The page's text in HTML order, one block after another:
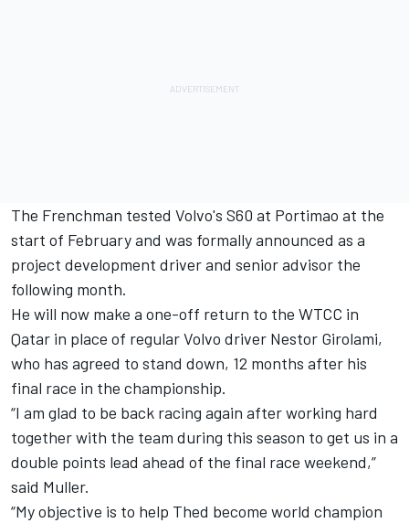
The Frenchman tested Volvo's S60 at Portimao at the
start of February and was formally announced as a
project development driver and senior advisor the
following month.
He will now make a one-off return to the WTCC in
Qatar in place of regular Volvo driver Nestor Girolami,
who has agreed to stand down, 12 months after his
final race in the championship.
“I am glad to be back racing again after working hard
together with the team during this season to get us in a
double points lead ahead of the final race weekend,”
said Muller.
“My objective is to help Thed become world champion